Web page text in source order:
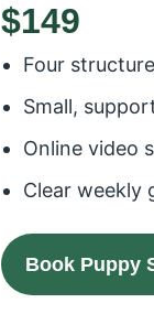
$149
Four
Small,
Online video
Clear weekly
Book Puppy